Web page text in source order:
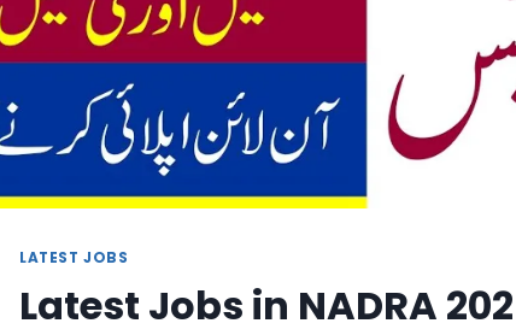
LATEST JOBS
Latest Jobs in NADRA